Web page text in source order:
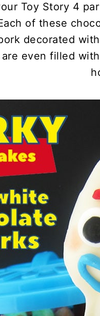
Toy Story 4
of these
decorated
are even filled